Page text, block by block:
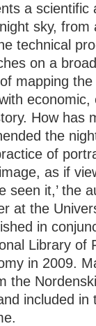
a scientific
sky, from
technical
on a
mapping
economic,
How has
the
of
as if
seen it,’ the
at the
in
Library of
in 2009.
the
included in